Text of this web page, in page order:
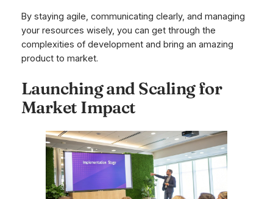
By staying agile, communicating clearly, and managing
your resources wisely, you can get through the
complexities of development and bring an amazing
product to market.
Launching and Scaling for
Market Impact